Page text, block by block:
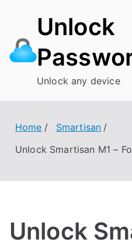
content
Unlock
Unlock any device
Home
Smartisan
Unlock Smartisan M1 –
Unlock